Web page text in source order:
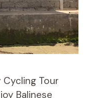
Tour
Balinese